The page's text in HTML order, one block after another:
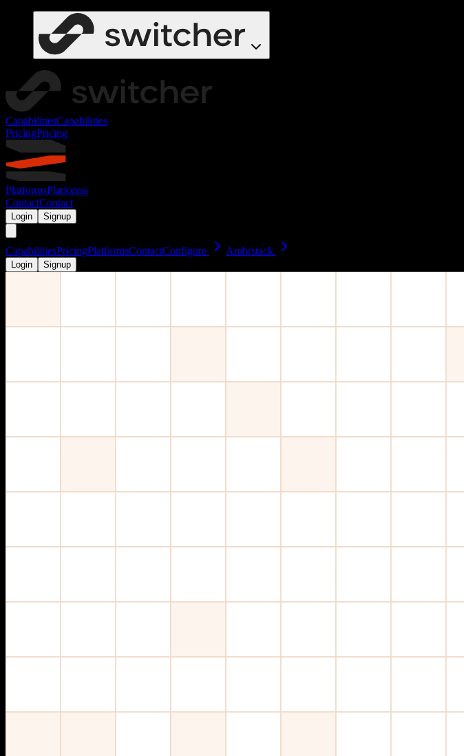
CapabilitiesCapabilities
PricingPricing
PlatformsPlatforms
ContactContact
Login Signup
CapabilitiesPricingPlatformsContactConfigure Ambrstack
Login Signup